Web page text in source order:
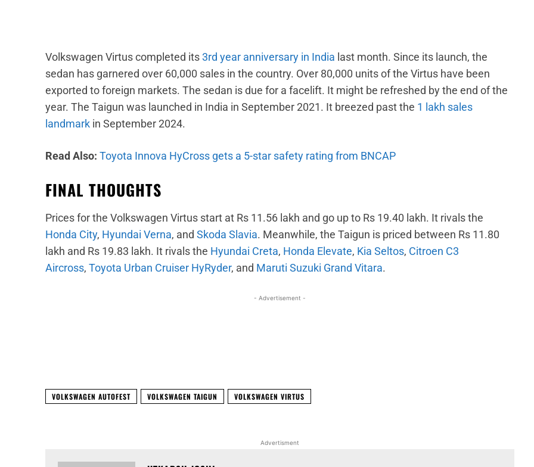
Volkswagen Virtus completed its3rd year anniversary in India last month. Since its launch, the
sedan has garnered over 60,000 sales in the country. Over 80,000 units of the Virtus have been
exported to foreign markets. The sedan is due for a facelift. It might be refreshed by the end of the
year. The Taigun was launched in India in September 2021. It breezed past the 1 lakh sales
landmark in September 2024.
Read Also: Toyota Innova HyCross gets a 5-star safety rating from BNCAP
FINAL THOUGHTS
Prices for the Volkswagen Virtus start at Rs 11.56 lakh and go up to Rs 19.40 lakh. It rivals the
Honda City, Hyundai Verna, and Skoda Slavia. Meanwhile, the Taigun is priced between Rs 11.80
lakh and Rs 19.83 lakh. It rivals the Hyundai Creta, Honda Elevate, Kia Seltos, Citroen C3
Aircross, Toyota Urban Cruiser HyRyder, and Maruti Suzuki Grand Vitara.
- Advertisement -
VOLKSWAGEN AUTOFEST VOLKSWAGEN TAIGUN VOLKSWAGEN VIRTUS
Advertisment